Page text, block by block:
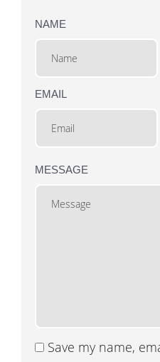
NAME
EMAIL
MESSAGE
Save my name,